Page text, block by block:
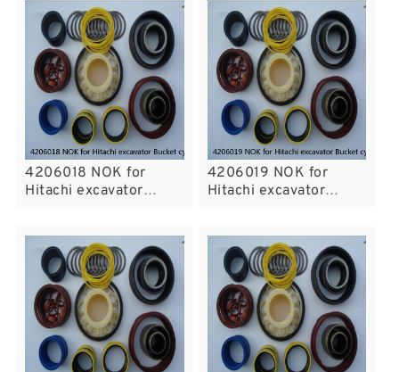
4206018 NOK for
Hitachi excavator
4206019 NOK for
Hitachi excavator